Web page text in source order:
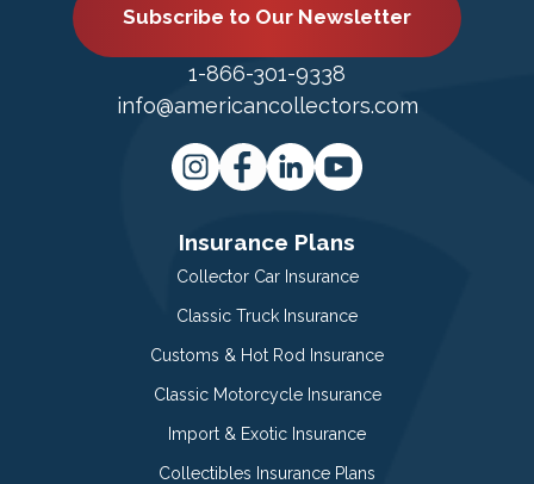
Subscribe to Our Newsletter
1-866-301-9338
info@americancollectors.com
Insurance Plans
Collector Car Insurance
Classic Truck Insurance
Customs & Hot Rod Insurance
Classic Motorcycle Insurance
Import & Exotic Insurance
Collectibles Insurance Plans